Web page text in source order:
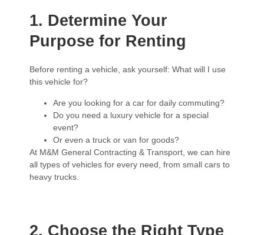
1. Determine Your
Purpose for Renting
Before renting a vehicle, ask yourself: What will I use
this vehicle for?
Are you looking for a car for daily commuting?
Do you need a luxury vehicle for a special
event?
Or even a truck or van for goods?
At M&M General Contracting & Transport, we can hire
all types of vehicles for every need, from small cars to
heavy trucks.
2. Choose the Right Type